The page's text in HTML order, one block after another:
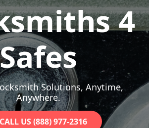
4
Solutions, Anytime,
Anywhere.
US (888) 977-2316